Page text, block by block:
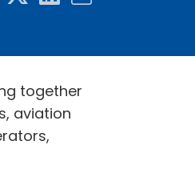
together
aviation